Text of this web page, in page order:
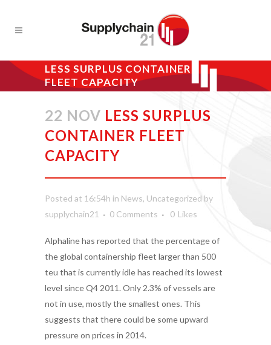
LESS SURPLUS CONTAINER
FLEET CAPACITY
22 NOV LESS SURPLUS
CONTAINER FLEET
CAPACITY
Posted at 16:54h in News, Uncategorized by
supplychain21
0 Comments 0 Likes
Alphaline has reported that the percentage of
the global containership fleet larger than 500
teu that is currently idle has reached its lowest
level since Q4 2011. Only 2.3% of vessels are
not in use, mostly the smallest ones. This
suggests that there could be some upward
pressure on prices in 2014.